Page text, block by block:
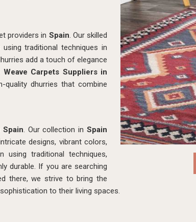
providers in Spain. Our skilled
traditional techniques in
add a touch of elegance
Weave Carpets Suppliers in
quality dhurries that combine
Spain. Our collection in Spain
designs, vibrant colors,
using traditional techniques,
durable. If you are searching
there, we strive to bring the
to their living spaces.